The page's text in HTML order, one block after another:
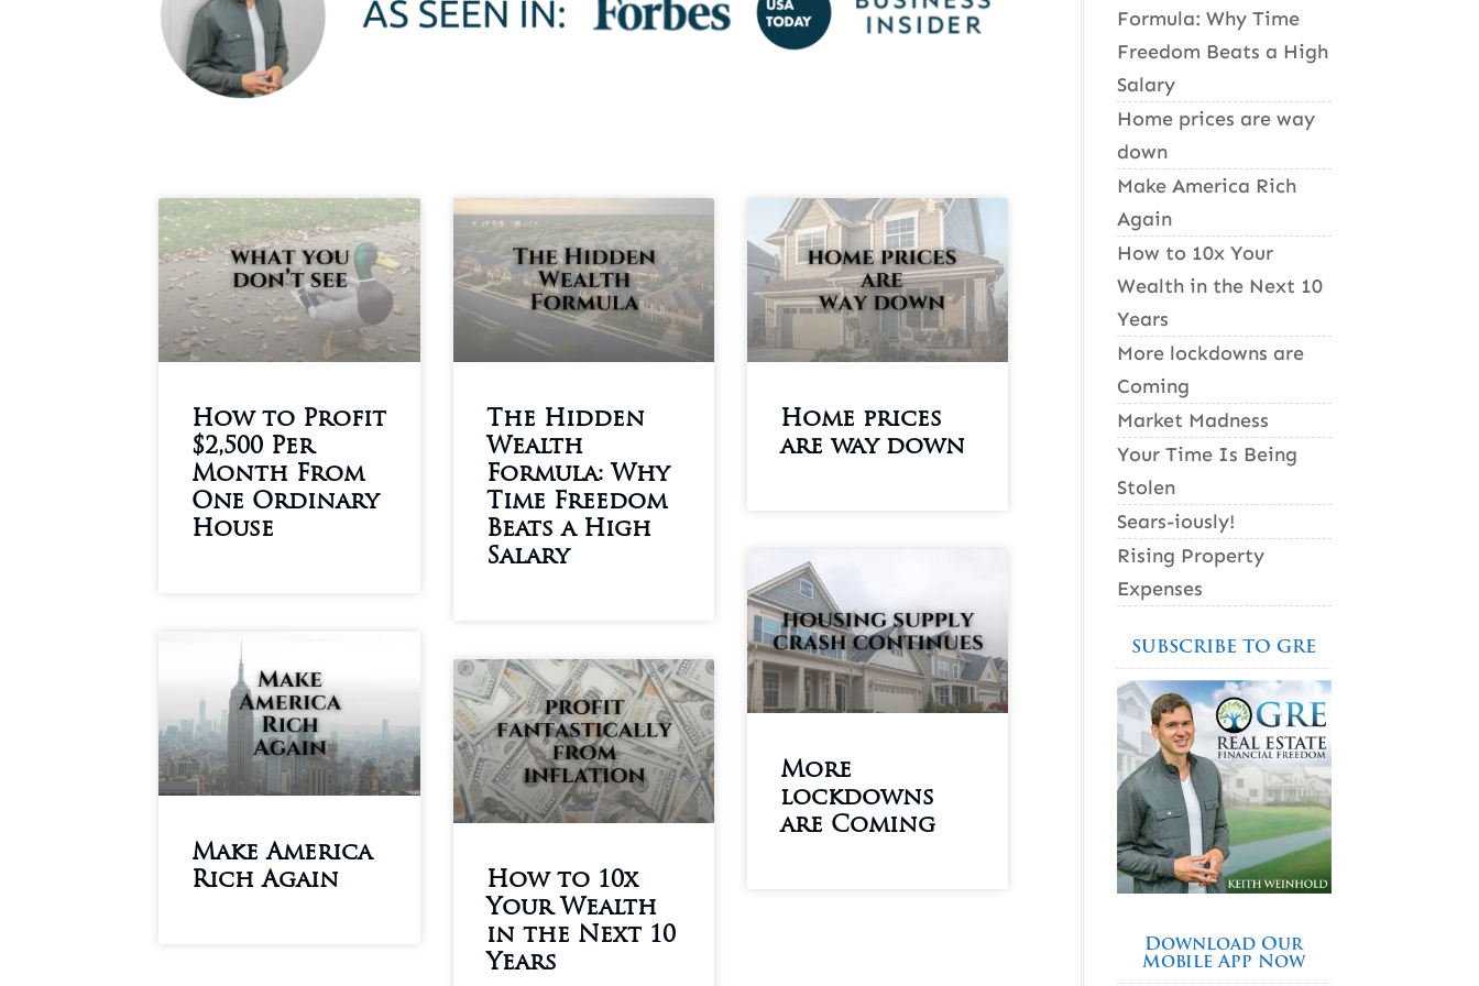
How to Profit
$2,500 Per
Month From
One Ordinary
House
The Hidden
Wealth
Formula: Why
Time Freedom
Beats a High
Salary
Home prices
are way down
Make America
Rich Again
How to 10x
Your Wealth
in the Next 10
Years
More
lockdowns
are Coming
Formula: Why Time
Freedom Beats a High
Salary
Home prices are way
down
Make America Rich
Again
How to 10x Your
Wealth in the Next 10
Years
More lockdowns are
Coming
Market Madness
Your Time Is Being
Stolen
Sears-iously!
Rising Property
Expenses
SUBSCRIBE TO GRE
Download Our
Mobile App Now